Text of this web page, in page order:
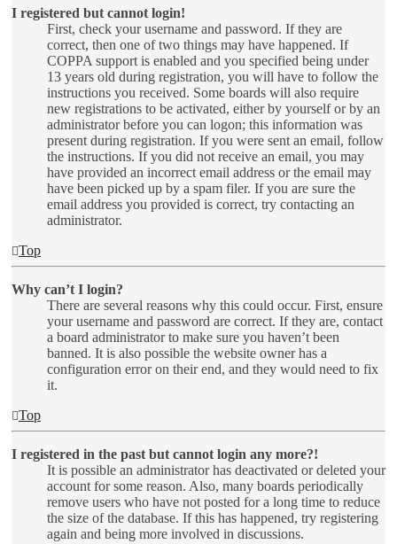
I registered but cannot login!
First, check your username and password. If they are
correct, then one of two things may have happened. If
COPPA support is enabled and you specified being under
13 years old during registration, you will have to follow the
instructions you received. Some boards will also require
new registrations to be activated, either by yourself or by an
administrator before you can logon; this information was
present during registration. If you were sent an email, follow
the instructions. If you did not receive an email, you may
have provided an incorrect email address or the email may
have been picked up by a spam filer. If you are sure the
email address you provided is correct, try contacting an
administrator.
Top
Why can’t I login?
There are several reasons why this could occur. First, ensure
your username and password are correct. If they are, contact
a board administrator to make sure you haven’t been
banned. It is also possible the website owner has a
configuration error on their end, and they would need to fix
it.
Top
I registered in the past but cannot login any more?!
It is possible an administrator has deactivated or deleted your
account for some reason. Also, many boards periodically
remove users who have not posted for a long time to reduce
the size of the database. If this has happened, try registering
again and being more involved in discussions.